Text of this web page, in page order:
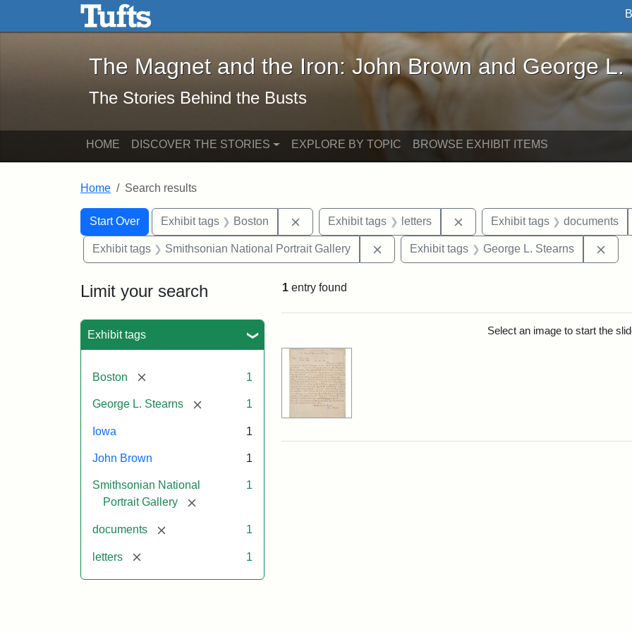
Skip to main content Skip to search
The Magnet and the Iron: John Brown and George L. Stearns - Online
The Magnet and the Iron: John Brown and George L.
The Stories Behind the Busts
HOME DISCOVER THE STORIES EXPLORE BY TOPIC BROWSE EXHIBIT ITEMS
Home Search results
Search
Search Constraints
Start Over
You searched for:Exhibit tags Boston Remove constraint Exhibit tags: Boston
Exhibit tags letters Remove constraint Exhibit tags:
Exhibit tags documents
Exhibit tags Smithsonian National Portrait Gallery Remove constraint Exhibit tags: Smithsonian
Exhibit tags George L. Stearns
Limit your search
Exhibit tags
Boston [remove] 1
George L. Stearns [remove] 1
Iowa 1
John Brown 1
Smithsonian National
Portrait Gallery
[remove]
1
documents [remove] 1
letters [remove] 1
1 entry found
Select an image to start the